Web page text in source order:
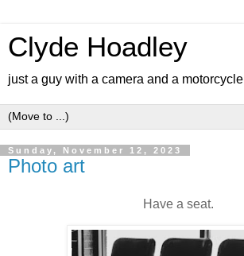
Clyde Hoadley
just a guy with a camera and a motorcycle
Sunday, November 12, 2023
Photo art
Have a seat.